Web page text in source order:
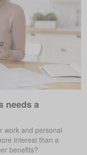
needs a
work and personal
interest than a
benefits?